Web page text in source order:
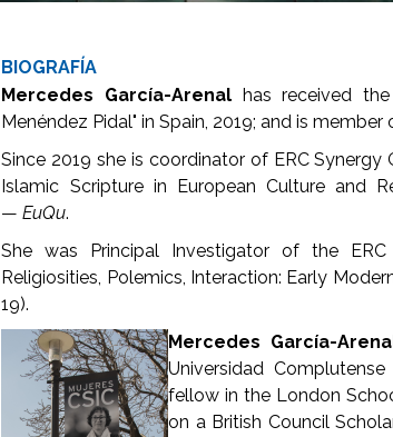
BIOGRAFÍA
Mercedes García-Arenalhas received the
Menéndez Pidal" in Spain, 2019; and is
Since 2019 she is coordinator of ERC Synergy
Islamic Scripture in European Culture and
—EuQu.
She was Principal Investigator of the ERC
Religiosities, Polemics, Interaction: Early
19).
Mercedes García-
Universidad
fellow in the London
on a British Council